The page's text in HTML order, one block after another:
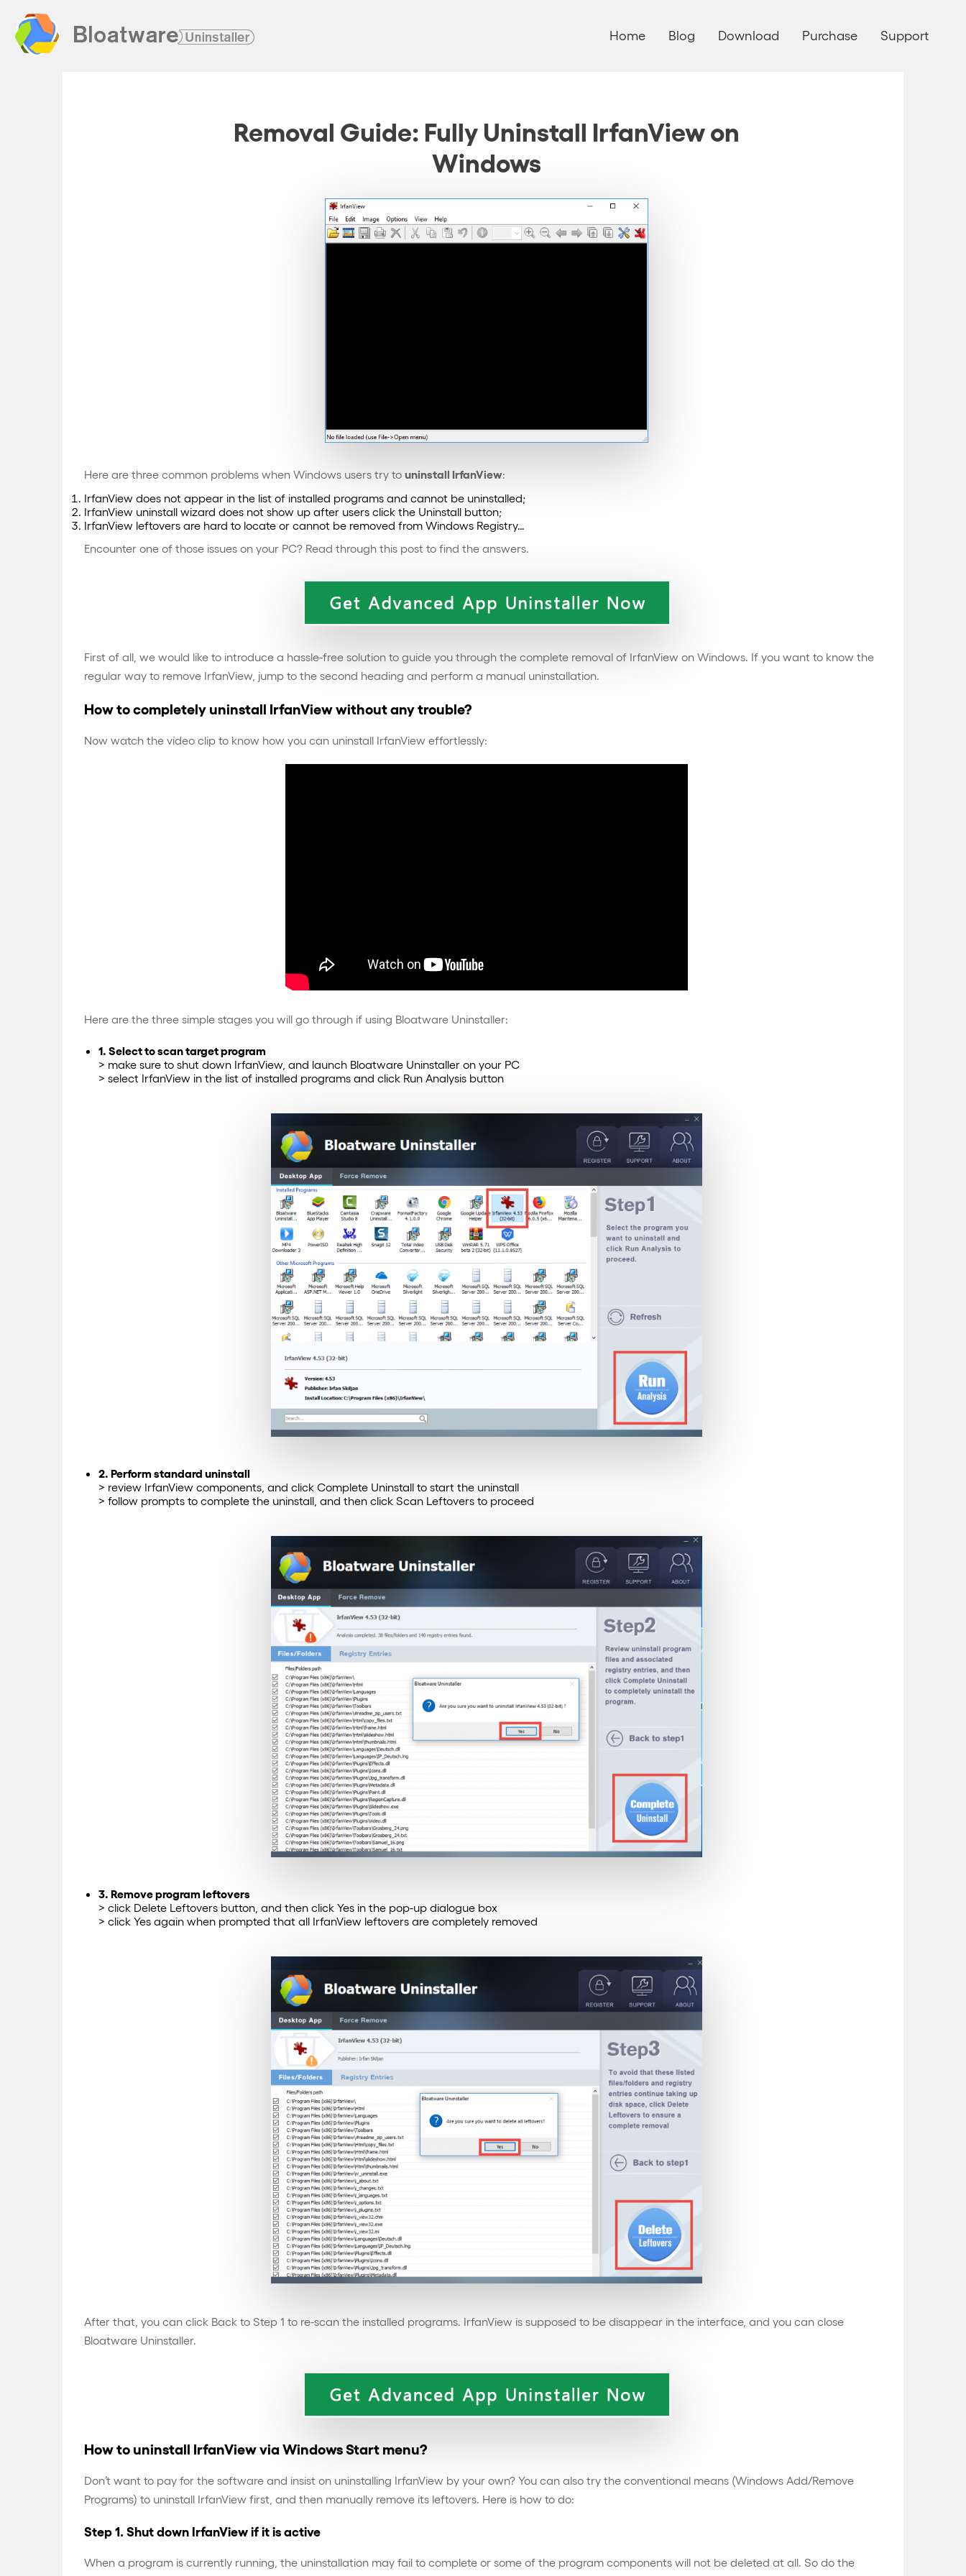
Home Blog Download Purchase Support
Removal Guide: Fully Uninstall IrfanView on
Windows
Here are three common problems when Windows users try to uninstall IrfanView:
IrfanView does not appear in the list of installed programs and cannot be uninstalled;
IrfanView uninstall wizard does not show up after users click the Uninstall button;
IrfanView leftovers are hard to locate or cannot be removed from Windows Registry…
Encounter one of those issues on your PC? Read through this post to find the answers.
First of all, we would like to introduce a hassle-free solution to guide you through the complete removal of IrfanView on Windows. If you want to know the
regular way to remove IrfanView, jump to the second heading and perform a manual uninstallation.
How to completely uninstall IrfanView without any trouble?
Now watch the video clip to know how you can uninstall IrfanView effortlessly:
Here are the three simple stages you will go through if using Bloatware Uninstaller:
1. Select to scan target program
> make sure to shut down IrfanView, and launch Bloatware Uninstaller on your PC
> select IrfanView in the list of installed programs and click Run Analysis button
2. Perform standard uninstall
> review IrfanView components, and click Complete Uninstall to start the uninstall
> follow prompts to complete the uninstall, and then click Scan Leftovers to proceed
3. Remove program leftovers
> click Delete Leftovers button, and then click Yes in the pop-up dialogue box
> click Yes again when prompted that all IrfanView leftovers are completely removed
After that, you can click Back to Step 1 to re-scan the installed programs. IrfanView is supposed to be disappear in the interface, and you can close
Bloatware Uninstaller.
How to uninstall IrfanView via Windows Start menu?
Don’t want to pay for the software and insist on uninstalling IrfanView by your own? You can also try the conventional means (Windows Add/Remove
Programs) to uninstall IrfanView first, and then manually remove its leftovers. Here is how to do:
Step 1. Shut down IrfanView if it is active
When a program is currently running, the uninstallation may fail to complete or some of the program components will not be deleted at all. So do the